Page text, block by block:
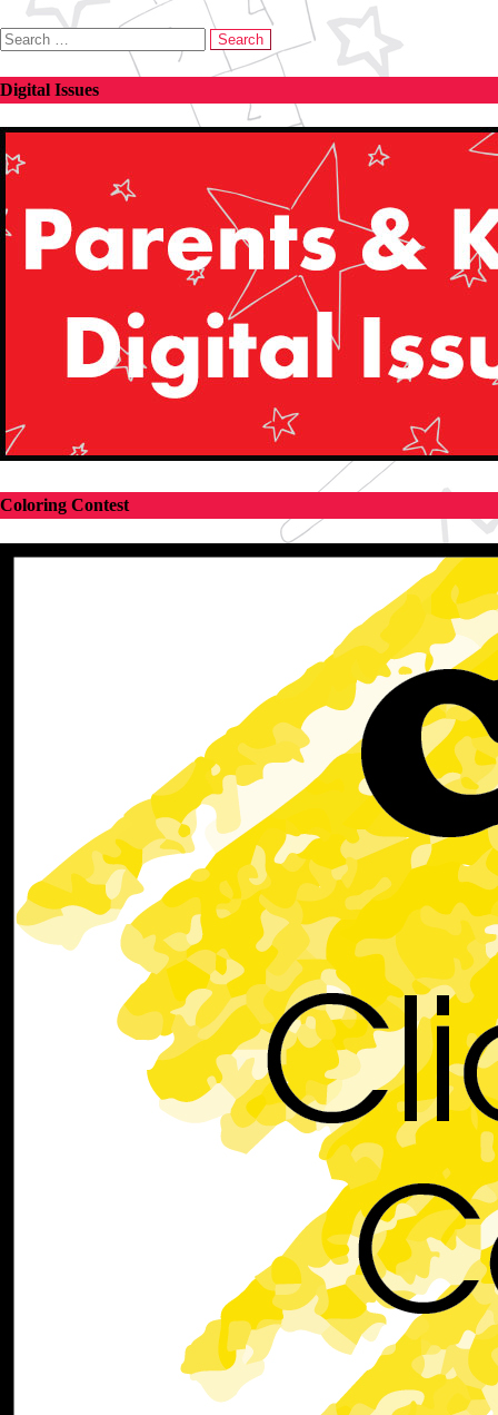
Search
Digital Issues
Coloring Contest